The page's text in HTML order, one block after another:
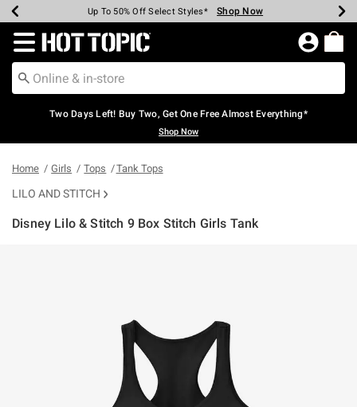
Earn Hot Cash Every $40 Spent* Shop Now
Up To 50% Off Select Styles* Shop Now
Up To 40% Off Backpacks* Shop Now
Up To 60% Off Clearance* Shop Now
Free Pickup In-Store* Shop Now
Free Shipping Over $75* Shop Now
Redirect to Hot Topic Home Page
Two Days Left! Buy Two, Get One Free Almost Everything*
Shop Now
Home Girls Tops Tank Tops
LILO AND STITCH
Disney Lilo & Stitch 9 Box Stitch Girls Tank